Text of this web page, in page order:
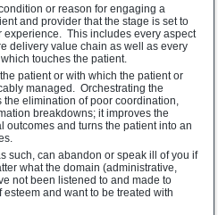
or reason for engaging a
and provider that the stage is set to
experience. This includes every aspect
delivery value chain as well as every
touches the patient.
patient or with which the patient or
managed. Orchestrating the
elimination of poor coordination,
breakdowns; it improves the
outcomes and turns the patient into an
such, can abandon or speak ill of you if
what the domain (administrative,
not been listened to and made to
and want to be treated with